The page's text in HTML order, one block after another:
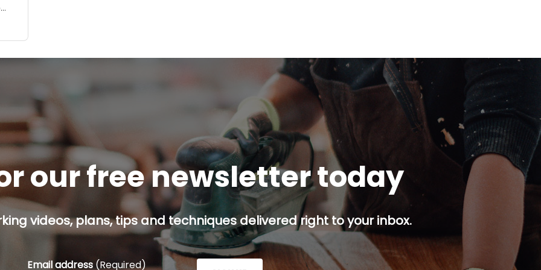
our free newsletter today
videos, plans, tips and techniques delivered right to your inbox.
Email address (Required)